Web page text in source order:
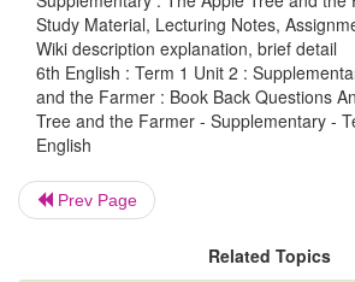
1. The farmer had an old apple
2. He spent all his childhood
3. He decided to cut the tree
4. All the little animals in the
5. He did not listen to their cries.
Study Material, Lecturing Notes,
Wiki description explanation, brief detail
6th English : Term 1 Unit 2 :
and the Farmer : Book Back Questions
Tree and the Farmer - Supplementary -
English
Prev Page
Related Topics